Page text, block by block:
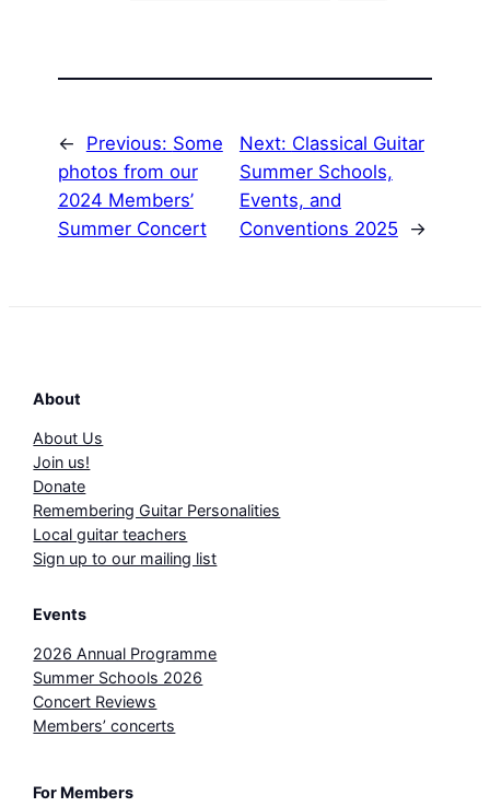
← Previous: Some
photos from our
2024 Members’
Summer Concert
Next: Classical Guitar
Summer Schools,
Events, and
Conventions 2025
→
About
About Us
Join us!
Donate
Remembering Guitar Personalities
Local guitar teachers
Sign up to our mailing list
Events
2026 Annual Programme
Summer Schools 2026
Concert Reviews
Members’ concerts
For Members